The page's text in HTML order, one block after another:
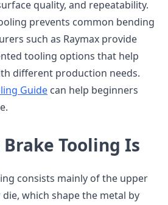
quality, and repeatability.
prevents common bending
such as Raymax provide
tooling options that help
different production needs.
Guide can help beginners
Tooling Is
consists mainly of the upper
which shape the metal by